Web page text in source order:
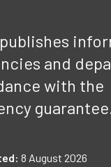
and
with the
8 August 2026